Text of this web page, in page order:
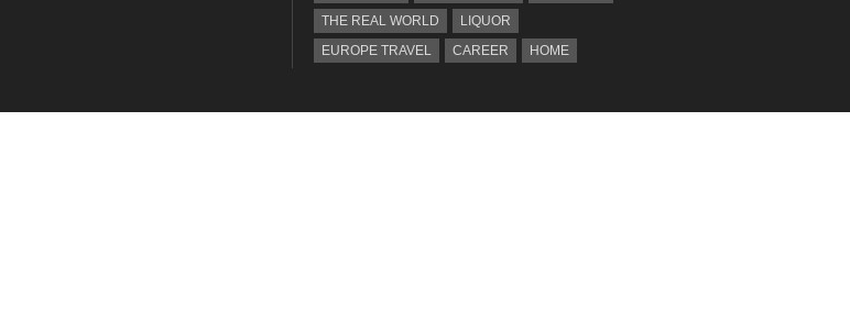
THE REAL WORLD
LIQUOR
EUROPE TRAVEL
CAREER HOME